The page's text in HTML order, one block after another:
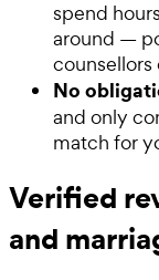
spend
around —
No
and only
match for
Verified
and